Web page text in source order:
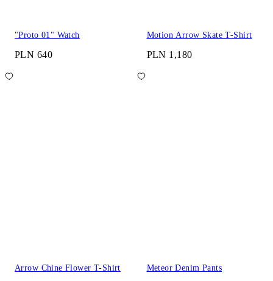
"Proto 01" Watch
PLN 640
Motion Arrow Skate T-Shirt
PLN 1,180
Arrow Chine Flower T-Shirt Meteor Denim Pants